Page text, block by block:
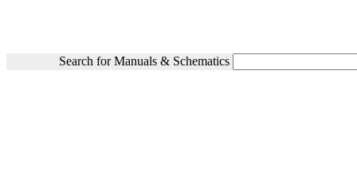
Search for Manuals & Schematics